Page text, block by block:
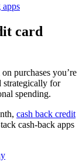
apps
card
purchases you’re
strategically for
spending.
cash back credit
cash-back apps